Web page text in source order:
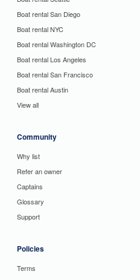
Boat rental San Diego
Boat rental NYC
Boat rental Washington DC
Boat rental Los Angeles
Boat rental San Francisco
Boat rental Austin
View all
Community
Why list
Refer an owner
Captains
Glossary
Support
Policies
Terms